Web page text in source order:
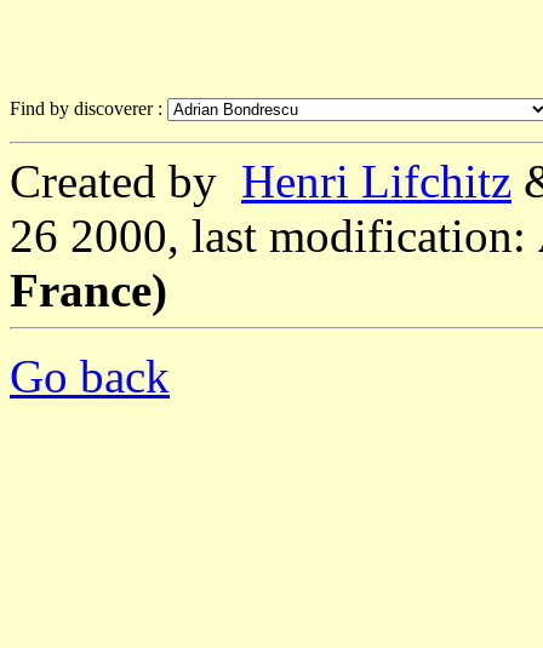
Find by discoverer :
Created by Henri Lifchitz
26 2000, last modification:
France)
Go back